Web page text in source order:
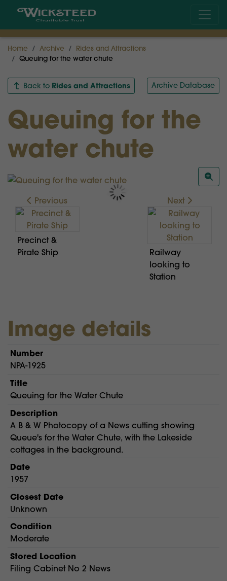
Home Archive
Rides and Attractions
Queuing for the water chute
Back to Rides and Attractions Archive Database
Queuing for the
water chute
Previous
Precinct &
Pirate Ship
Next
Railway
looking to
Station
Image details
Number
NPA-1925
Title
Queuing for the Water Chute
Description
A B & W Photocopy of a News cutting showing
Queue's for the Water Chute, with the Lakeside
cottages in the background.
Date
1957
Closest Date
Unknown
Condition
Moderate
Stored Location
Filing Cabinet No 2 News